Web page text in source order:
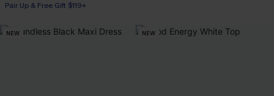
Pair Up & Free Gift $119+
NEW NEW